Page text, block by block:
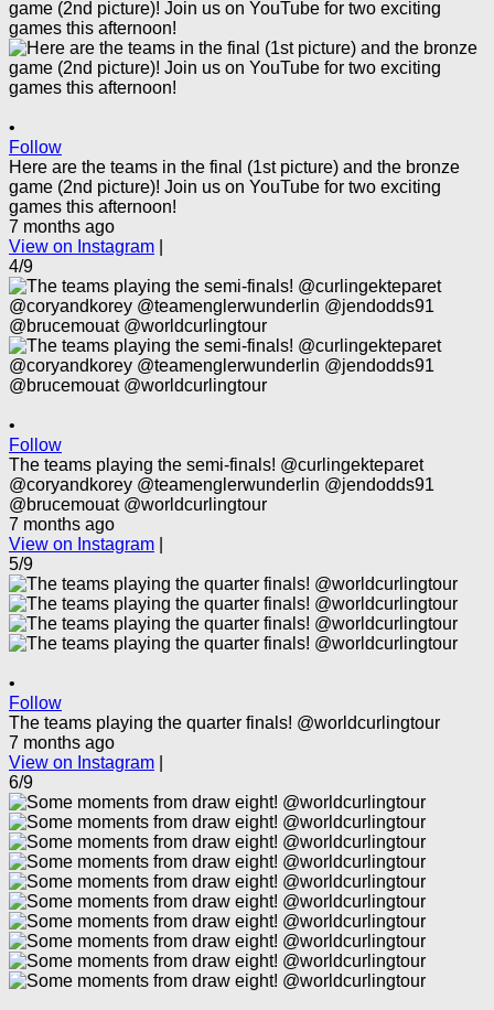
•
Follow
Here are the teams in the final (1st picture) and the bronze
game (2nd picture)! Join us on YouTube for two exciting
games this afternoon!
7 months ago
View on Instagram
4/9
•
Follow
The teams playing the semi-finals! @curlingekteparet
@coryandkorey @teamenglerwunderlin @jendodds91
@brucemouat @worldcurlingtour
7 months ago
View on Instagram
5/9
•
Follow
The teams playing the quarter finals! @worldcurlingtour
7 months ago
View on Instagram
6/9